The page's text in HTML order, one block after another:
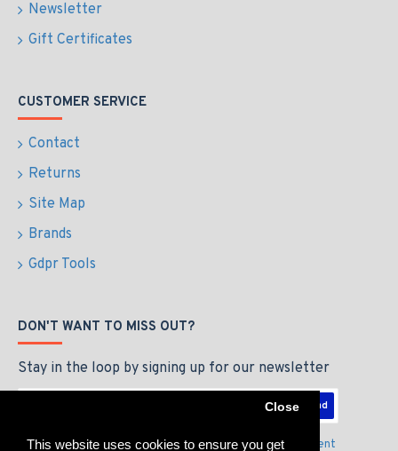
This website uses cookies to ensure you get
Close
Newsletter
Gift Certificates
CUSTOMER SERVICE
Contact
Returns
Site Map
Brands
Gdpr Tools
DON'T WANT TO MISS OUT?
Stay in the loop by signing up for our newsletter
Send
I have read and agree to thePrivacy Policy & Agreement